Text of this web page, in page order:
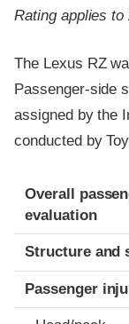
Rating applies to
The Lexus RZ
Passenger-side
assigned by the
conducted by
Evaluation
Rating
Overall
evaluation
Structure and
Passenger